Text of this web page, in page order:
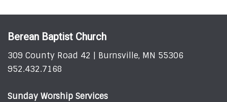
Berean Baptist Church
309 County Road 42 | Burnsville, MN 55306
952.432.7168
Sunday Worship Services